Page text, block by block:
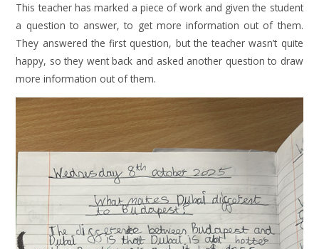
This teacher has marked a piece of work and given the student
a question to answer, to get more information out of them.
They answered the first question, but the teacher wasn’t quite
happy, so they went back and asked another question to draw
more information out of them.